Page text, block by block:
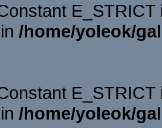
/home/yoleok/
/home/yoleok/